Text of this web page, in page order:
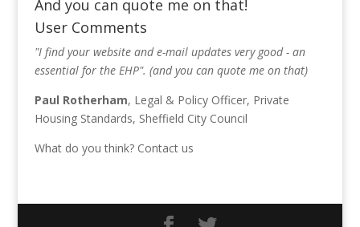
And you can quote me on that!
User Comments
"I find your website and e-mail updates very good - an
essential for the EHP". (and you can quote me on that)
Paul Rotherham, Legal & Policy Officer, Private
Housing Standards, Sheffield City Council
What do you think? Contact us